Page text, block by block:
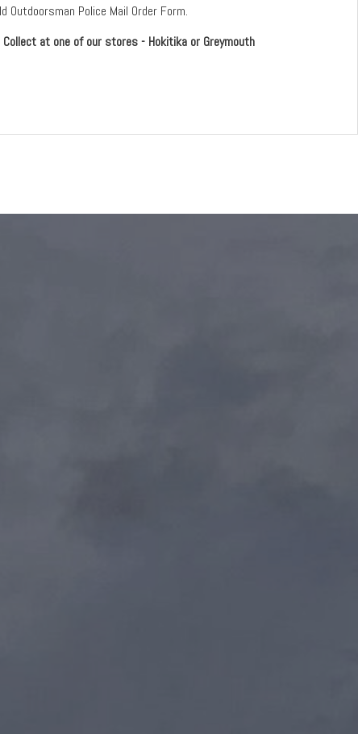
Police Mail Order Form.
at one of our stores - Hokitika or Greymouth